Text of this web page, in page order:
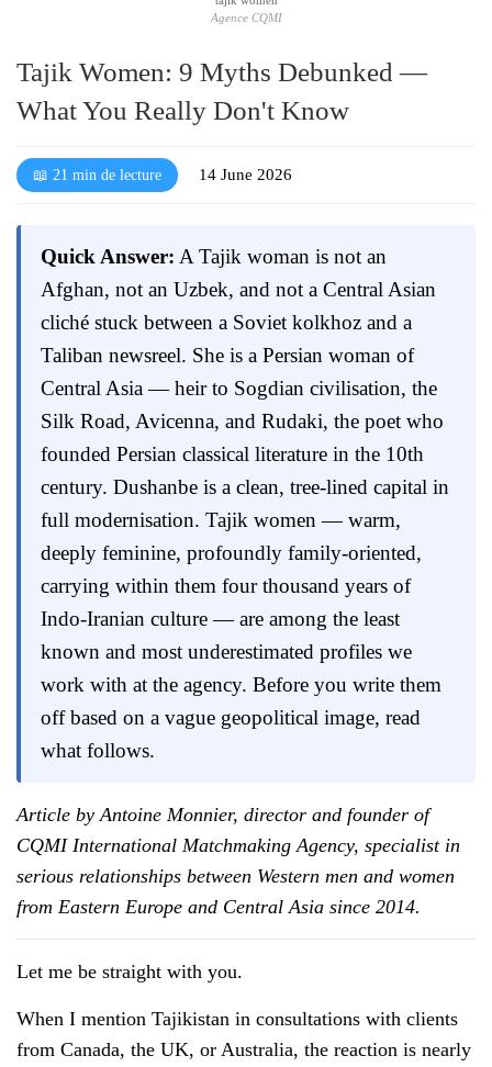
Agence CQMI
Tajik Women: 9 Myths Debunked —
What You Really Don't Know
📖 21 min de lecture 14 June 2026
Quick Answer: A Tajik woman is not an
Afghan, not an Uzbek, and not a Central Asian
cliché stuck between a Soviet kolkhoz and a
Taliban newsreel. She is a Persian woman of
Central Asia — heir to Sogdian civilisation, the
Silk Road, Avicenna, and Rudaki, the poet who
founded Persian classical literature in the 10th
century. Dushanbe is a clean, tree-lined capital in
full modernisation. Tajik women — warm,
deeply feminine, profoundly family-oriented,
carrying within them four thousand years of
Indo-Iranian culture — are among the least
known and most underestimated profiles we
work with at the agency. Before you write them
off based on a vague geopolitical image, read
what follows.
Article by Antoine Monnier, director and founder of
CQMI International Matchmaking Agency, specialist in
serious relationships between Western men and women
from Eastern Europe and Central Asia since 2014.
Let me be straight with you.
When I mention Tajikistan in consultations with clients
from Canada, the UK, or Australia, the reaction is nearly